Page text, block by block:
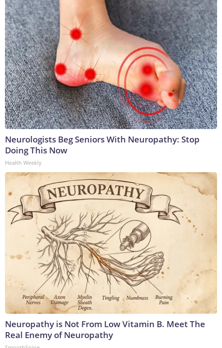
Neurologists Beg Seniors With Neuropathy: Stop
Doing This Now
Health Weekly
Neuropathy is Not From Low Vitamin B. Meet The
Real Enemy of Neuropathy